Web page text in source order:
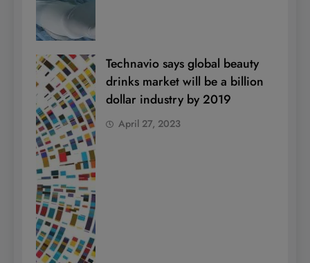
Technavio says global beauty
drinks market will be a billion
dollar industry by 2019
April 27, 2023